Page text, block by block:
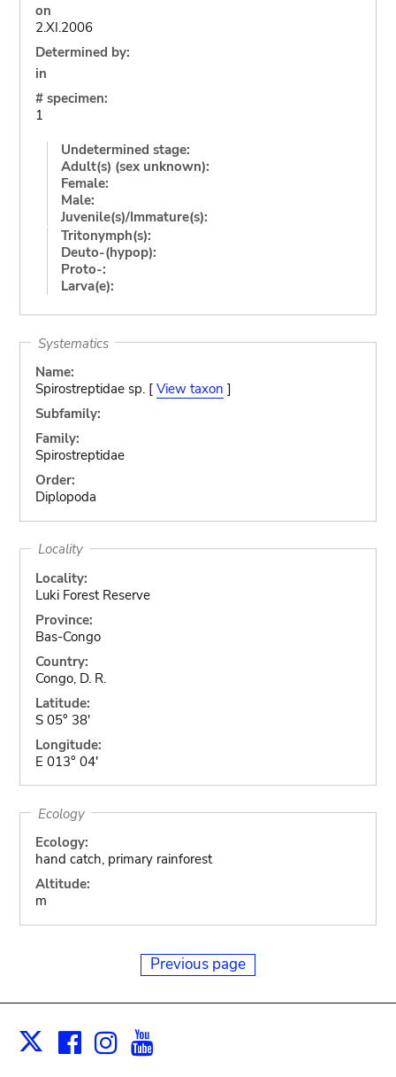
on
2.XI.2006
Determined by:
in
# specimen:
1
Undetermined stage:
Adult(s) (sex unknown):
Female:
Male:
Juvenile(s)/Immature(s):
Tritonymph(s):
Deuto-(hypop):
Proto-:
Larva(e):
Systematics
Name:
Spirostreptidae sp. [ View taxon ]
Subfamily:
Family:
Spirostreptidae
Order:
Diplopoda
Locality
Locality:
Luki Forest Reserve
Province:
Bas-Congo
Country:
Congo, D. R.
Latitude:
S 05° 38'
Longitude:
E 013° 04'
Ecology
Ecology:
hand catch, primary rainforest
Altitude:
m
Previous page
X Facebook
Instagram